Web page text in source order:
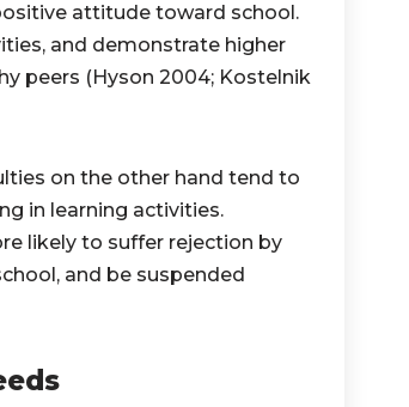
attitude toward school.
and demonstrate higher
peers (Hyson 2004; Kostelnik
on the other hand tend to
in learning activities.
likely to suffer rejection by
and be suspended